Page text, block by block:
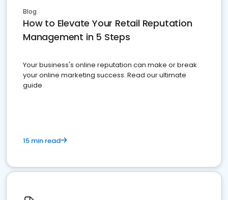
Blog
How to Elevate Your Retail Reputation
Management in 5 Steps
Your business's online reputation can make or break
your online marketing success. Read our ultimate
guide
15 min read